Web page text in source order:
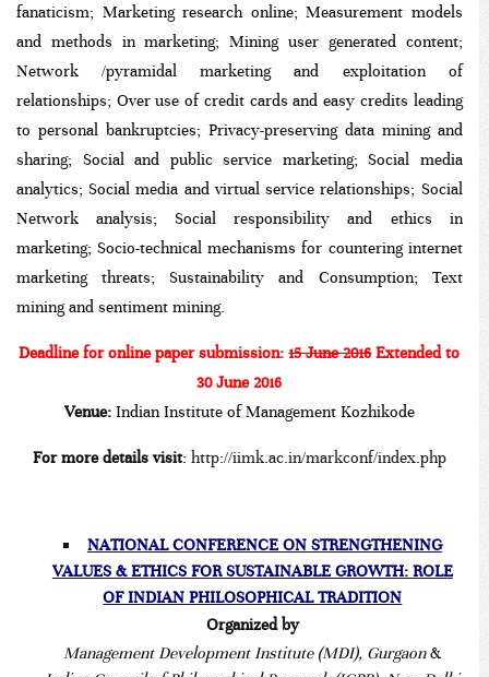
fanaticism; Marketing research online; Measurement models
and methods in marketing; Mining user generated content;
Network /pyramidal marketing and exploitation of
relationships; Over use of credit cards and easy credits leading
to personal bankruptcies; Privacy-preserving data mining and
sharing; Social and public service marketing; Social media
analytics; Social media and virtual service relationships; Social
Network analysis; Social responsibility and ethics in
marketing; Socio-technical mechanisms for countering internet
marketing threats; Sustainability and Consumption; Text
mining and sentiment mining.
Deadline for online paper submission: 15 June 2016 Extended to
30 June 2016
Venue:Indian Institute of Management Kozhikode
For more details visit: http://iimk.ac.in/markconf/index.php
NATIONAL CONFERENCE ON STRENGTHENING
VALUES & ETHICS FOR SUSTAINABLE GROWTH: ROLE
OF INDIAN PHILOSOPHICAL TRADITION
Organized by
Management Development Institute (MDI), Gurgaon&